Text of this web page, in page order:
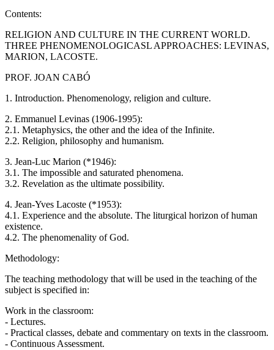
Contents:
RELIGION AND CULTURE IN THE CURRENT WORLD.
THREE PHENOMENOLOGICASL APPROACHES: LEVINAS,
MARION, LACOSTE.
PROF. JOAN CABÓ
1. Introduction. Phenomenology, religion and culture.
2. Emmanuel Levinas (1906-1995):
2.1. Metaphysics, the other and the idea of ​​the Infinite.
2.2. Religion, philosophy and humanism.
3. Jean-Luc Marion (*1946):
3.1. The impossible and saturated phenomena.
3.2. Revelation as the ultimate possibility.
4. Jean-Yves Lacoste (*1953):
4.1. Experience and the absolute. The liturgical horizon of human
existence.
4.2. The phenomenality of God.
Methodology:
The teaching methodology that will be used in the teaching of the
subject is specified in:
Work in the classroom:
- Lectures.
- Practical classes, debate and commentary on texts in the classroom.
- Continuous Assessment.